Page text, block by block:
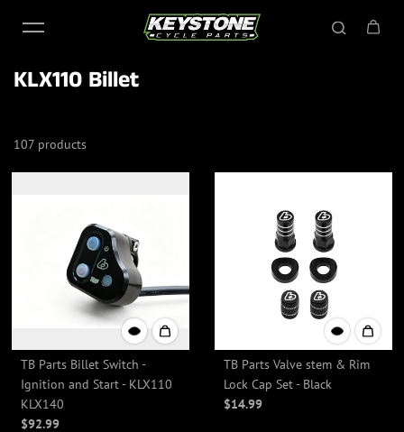
Skip to content
KLX110 Billet
107 products
TB Parts Billet Switch -
Ignition and Start - KLX110
KLX140
$92.99
TB Parts Valve stem & Rim
Lock Cap Set - Black
$14.99